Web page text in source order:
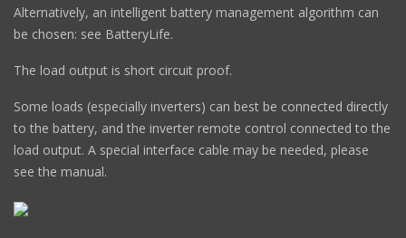
Alternatively, an intelligent battery management algorithm can
be chosen: see BatteryLife.
The load output is short circuit proof.
Some loads (especially inverters) can best be connected directly
to the battery, and the inverter remote control connected to the
load output. A special interface cable may be needed, please
see the manual.